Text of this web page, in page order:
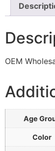
OEM
Age
Color